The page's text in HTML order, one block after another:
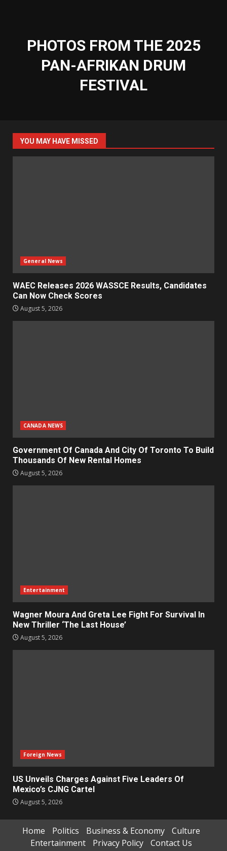
PHOTOS FROM THE 2025
PAN-AFRIKAN DRUM
FESTIVAL
YOU MAY HAVE MISSED
General News
WAEC Releases 2026 WASSCE Results, Candidates
Can Now Check Scores
August 5, 2026
CANADA NEWS
Government Of Canada And City Of Toronto To Build
Thousands Of New Rental Homes
August 5, 2026
Entertainment
Wagner Moura And Greta Lee Fight For Survival In
New Thriller ‘The Last House’
August 5, 2026
Foreign News
US Unveils Charges Against Five Leaders Of
Mexico’s CJNG Cartel
August 5, 2026
Home Politics Business & Economy
Culture
Entertainment
Privacy Policy
Contact Us